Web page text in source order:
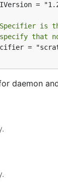
readable
for other
is
you make
the
main
the API
is
specify that
daemon